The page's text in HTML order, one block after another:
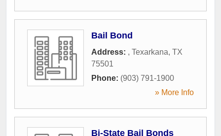
Bail Bond
Address: , Texarkana, TX
75501
Phone: (903) 791-1900
» More Info
Bi-State Bail Bonds